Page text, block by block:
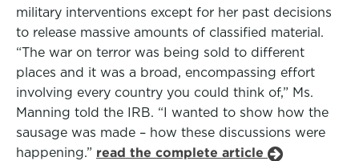
military interventions except for her past decisions
to release massive amounts of classified material.
“The war on terror was being sold to different
places and it was a broad, encompassing effort
involving every country you could think of,” Ms.
Manning told the IRB. “I wanted to show how the
sausage was made – how these discussions were
happening.” read the complete article